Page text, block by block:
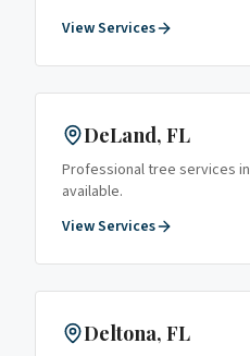
View Services
DeLand, FL
Professional tree services in
available.
View Services
Deltona, FL